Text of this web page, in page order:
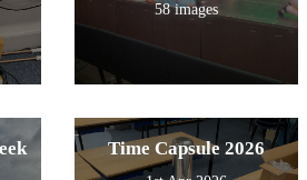
58 images
Time Capsule 2026